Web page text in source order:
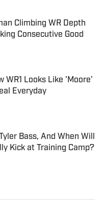
Climbing WR Depth
Consecutive Good
Date
WR1 Looks Like 'Moore'
Everyday
Date
Bass, And When Will
Kick at Training Camp?
Date